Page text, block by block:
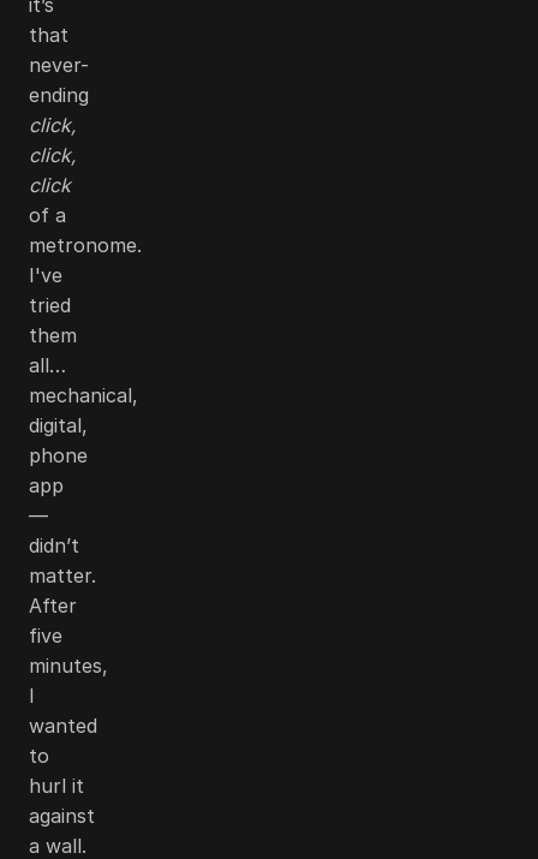
that
never-
ending
click,
click,
click
of a
metronome.
I've
tried
them
all…
mechanical,
digital,
phone
app
—
didn’t
matter.
After
five
minutes,
I
wanted
to
hurl it
against
a wall.